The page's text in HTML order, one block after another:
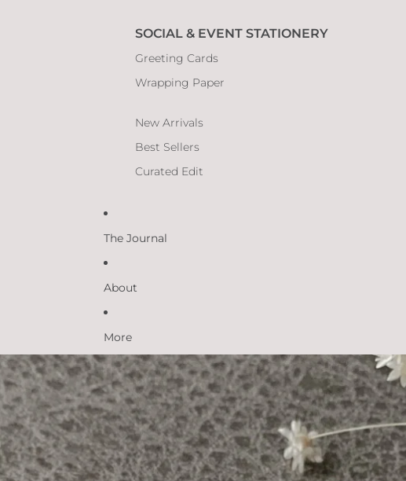
SOCIAL & EVENT STATIONERY
Greeting Cards
Wrapping Paper
New Arrivals
Best Sellers
Curated Edit
The Journal
About
More